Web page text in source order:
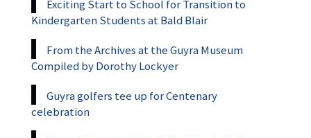
Exciting Start to School for Transition to
Kindergarten Students at Bald Blair
From the Archives at the Guyra Museum
Compiled by Dorothy Lockyer
Guyra golfers tee up for Centenary
celebration